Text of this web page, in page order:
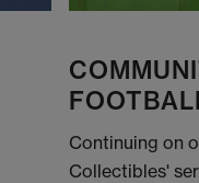
Continuing on
Collectibles'